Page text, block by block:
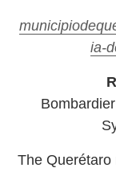
ia-
The Querétaro